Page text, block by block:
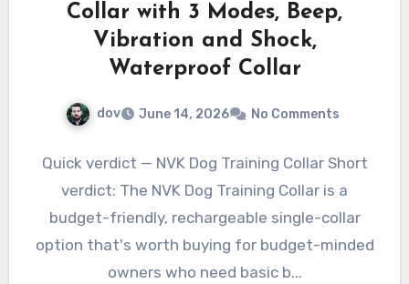
Collar with 3 Modes, Beep,
Vibration and Shock,
Waterproof Collar
dov June 14, 2026 No Comments
Quick verdict — NVK Dog Training Collar Short
verdict: The NVK Dog Training Collar is a
budget-friendly, rechargeable single-collar
option that's worth buying for budget-minded
owners who need basic b...